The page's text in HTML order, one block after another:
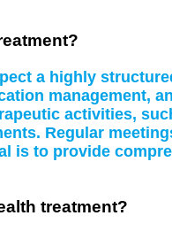
a highly
management,
activities,
Regular
is to provide
treatment?